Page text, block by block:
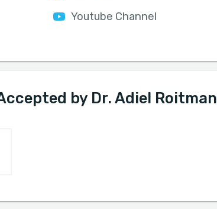
Youtube Channel
by Dr. Adiel Roitman